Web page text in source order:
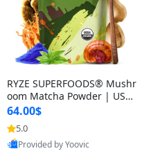
RYZE SUPERFOODS® Mushr
oom Matcha Powder | USD
A Organic Ceremonial-Grad
e Matcha w
64.00$
5.0
Best Quality
Provided by Yoovic